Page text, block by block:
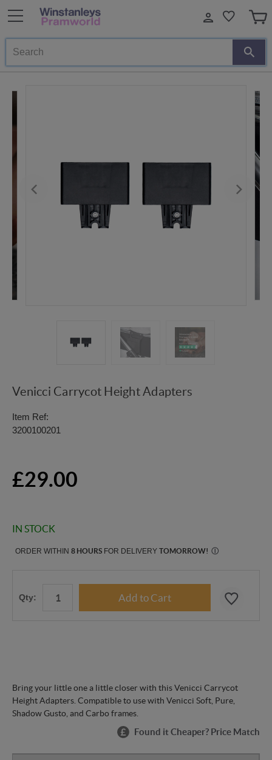
Search
Venicci Carrycot Height Adapters
Item Ref:
3200100201
£29.00
IN STOCK
ORDER WITHIN 8 HOURS FOR DELIVERY TOMORROW! Ⓘ
Qty:
Bring your little one a little closer with this Venicci Carrycot
Height Adapters. Compatible to use with Venicci Soft, Pure,
Shadow Gusto, and Carbo frames.
Found it Cheaper? Price Match